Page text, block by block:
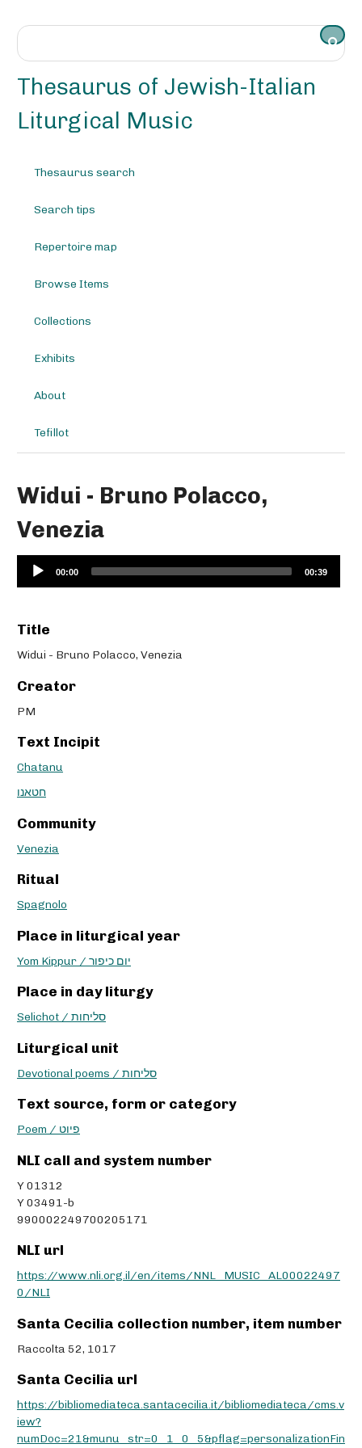
Thesaurus of Jewish-Italian
Liturgical Music
Thesaurus search
Search tips
Repertoire map
Browse Items
Collections
Exhibits
About
Tefillot
Widui - Bruno Polacco,
Venezia
Audio
Player
00:00 00:39
Title
Widui - Bruno Polacco, Venezia
Creator
PM
Text Incipit
Chatanu
חטאנו
Community
Venezia
Ritual
Spagnolo
Place in liturgical year
Yom Kippur / יום כיפור
Place in day liturgy
Selichot / סליחות
Liturgical unit
Devotional poems / סליחות
Text source, form or category
Poem / פיוט
NLI call and system number
Y 01312
Y 03491-b
990002249700205171
NLI url
https://www.nli.org.il/en/items/NNL_MUSIC_AL00022497
0/NLI
Santa Cecilia collection number, item number
Raccolta 52, 1017
Santa Cecilia url
https://bibliomediateca.santacecilia.it/bibliomediateca/cms.v
iew?
numDoc=21&munu_str=0_1_0_5&pflag=personalizationFin